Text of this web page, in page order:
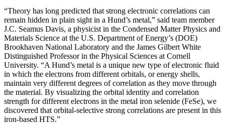
“Theory has long predicted that strong electronic correlations can
remain hidden in plain sight in a Hund’s metal,” said team member
J.C. Seamus Davis, a physicist in the Condensed Matter Physics and
Materials Science at the U.S. Department of Energy’s (DOE)
Brookhaven National Laboratory and the James Gilbert White
Distinguished Professor in the Physical Sciences at Cornell
University. “A Hund’s metal is a unique new type of electronic fluid
in which the electrons from different orbitals, or energy shells,
maintain very different degrees of correlation as they move through
the material. By visualizing the orbital identity and correlation
strength for different electrons in the metal iron selenide (FeSe), we
discovered that orbital-selective strong correlations are present in this
iron-based HTS.”